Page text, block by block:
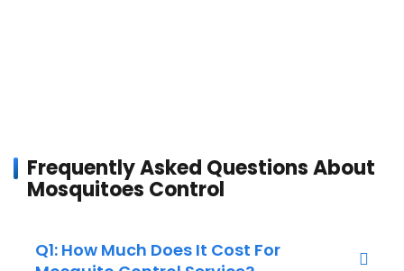
Frequently Asked Questions About
Mosquitoes Control
Q1: How Much Does It Cost For